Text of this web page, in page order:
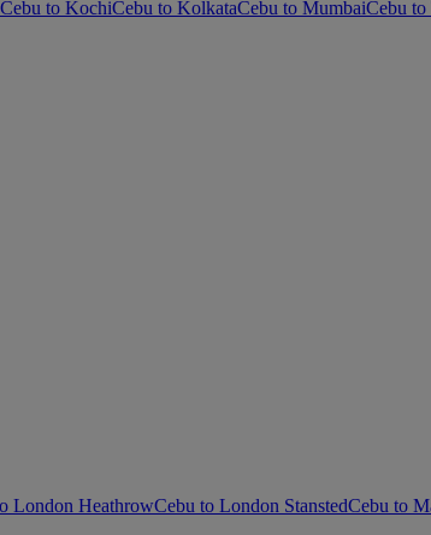
Cebu to KochiCebu to KolkataCebu to MumbaiCebu to
London HeathrowCebu to London StanstedCebu to